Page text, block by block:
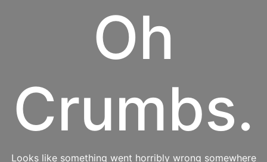
Oh
Crumbs.
Looks like something went horribly wrong somewhere